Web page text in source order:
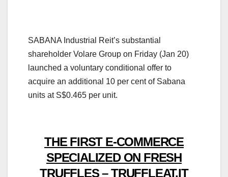
SABANA Industrial Reit’s substantial
shareholder Volare Group on Friday (Jan 20)
launched a voluntary conditional offer to
acquire an additional 10 per cent of Sabana
units at S$0.465 per unit.
THE FIRST E-COMMERCE
SPECIALIZED ON FRESH
TRUFFLES – TRUFFLEAT.IT